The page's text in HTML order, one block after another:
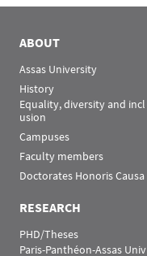
ABOUT
Assas University
History
Equality, diversity and incl
usion
Campuses
Faculty members
Doctorates Honoris Causa
RESEARCH
PHD/Theses
Paris-Panthéon-Assas Univ